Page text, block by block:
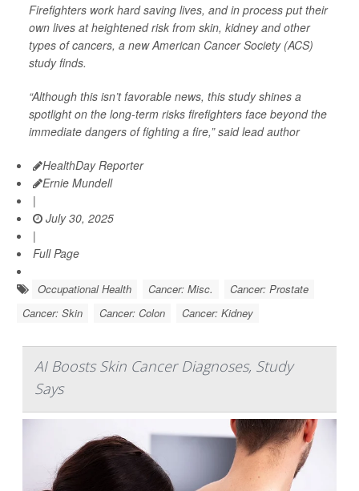
Firefighters work hard saving lives, and in process put their
own lives at heightened risk from skin, kidney and other
types of cancers, a new American Cancer Society (ACS)
study finds.
“Although this isn’t favorable news, this study shines a
spotlight on the long-term risks firefighters face beyond the
immediate dangers of fighting a fire,” said lead author
HealthDay Reporter
Ernie Mundell
|
July 30, 2025
|
Full Page
Occupational Health Cancer: Misc.
Cancer: Prostate
Cancer: Skin
Cancer: Colon Cancer: Kidney
AI Boosts Skin Cancer Diagnoses, Study
Says